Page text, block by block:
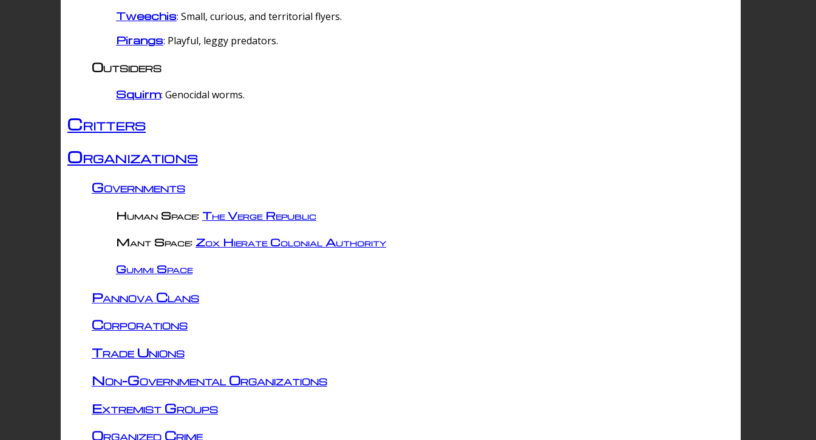
Tweechis: Small, curious, and territorial flyers.
Pirangs: Playful, leggy predators.
Outsiders
Squirm: Genocidal worms.
Critters
Organizations
Governments
Human Space: The Verge Republic
Mant Space: Zox Hierate Colonial Authority
Gummi Space
Pannova Clans
Corporations
Trade Unions
Non-Governmental Organizations
Extremist Groups
Organized Crime